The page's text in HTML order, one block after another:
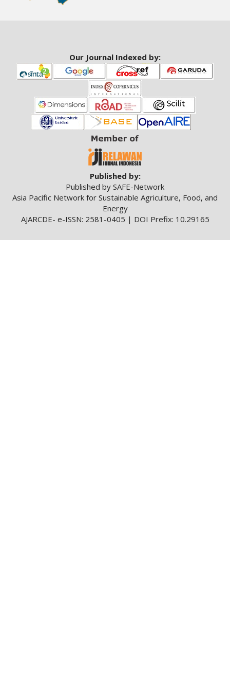
Our Journal Indexed by:
Published by:
Published by SAFE-Network
Asia Pacific Network for Sustainable Agriculture, Food, and
Energy
AJARCDE- e-ISSN: 2581-0405 | DOI Prefix: 10.29165